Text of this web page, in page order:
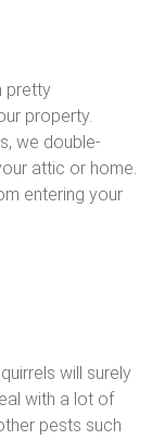
pretty
property.
we double-
attic or home.
entering your
will surely
with a lot of
pests such